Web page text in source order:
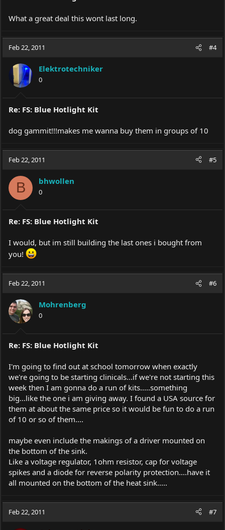
What a great deal this wont last long.
Feb 22, 2011 #4
Elektrotechniker
0
Re: FS: Blue Hotlight Kit
dog gammit!!!makes me wanna buy them in groups of 10
Feb 22, 2011 #5
B bhwollen
0
Re: FS: Blue Hotlight Kit
I would, but im still building the last ones i bought from
you!
Feb 22, 2011 #6
Mohrenberg
0
Re: FS: Blue Hotlight Kit
I'm going to find out at school tomorrow when exactly
we're going to be starting clinicals...if we're not starting this
week then I am gonna do a run of kits.....something
big...like the one i am giving away. I found a USA source for
them at about the same price so it would be fun to do a run
of 10 or so of them....
maybe even include the makings of a driver mounted on
the bottom of the sink.
Like a voltage regulator, 1ohm resistor, cap for voltage
spikes and a diode for reverse polarity protection....have it
all mounted on the bottom of the heat sink.....
Feb 22, 2011 #7